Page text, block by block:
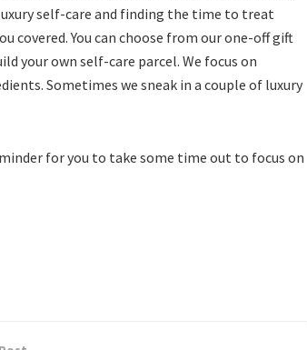
self-care and finding the time to treat
covered. You can choose from our one-off gift
your own self-care parcel. We focus on
Sometimes we sneak in a couple of luxury
for you to take some time out to focus on